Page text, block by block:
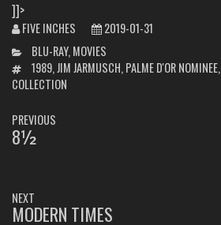
]]>
FIVE INCHES
2019-01-31
CATEGORIES
BLU-RAY, MOVIES
TAGS1989, JIM JARMUSCH, PALME D'OR NOMINEE,
COLLECTION
POST
NAVIGATION
PREVIOUS
PREVIOUS
8½
NEXT
NEXT
MODERN TIMES